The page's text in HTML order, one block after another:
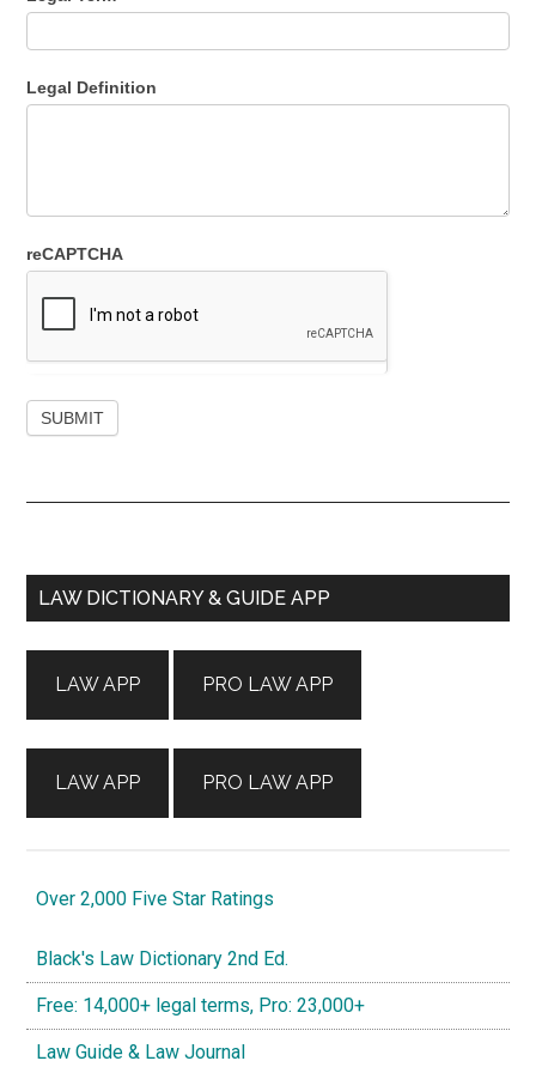
Legal Definition
reCAPTCHA
Primary
LAW DICTIONARY & GUIDE APP
LAW APP
LAW APP
PRO LAW APP
PRO LAW APP
Over 2,000 Five Star Ratings
Black's Law Dictionary 2nd Ed.
Free: 14,000+ legal terms, Pro: 23,000+
Law Guide & Law Journal